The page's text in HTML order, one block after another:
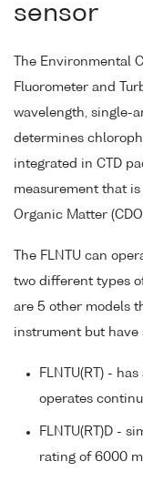
sensor
The Environmental
Fluorometer and
wavelength, single-
determines
integrated in CTD
measurement that
Organic Matter
The FLNTU can
two different types
are 5 other models
instrument but have
FLNTU(RT) -
operates
FLNTU(RT)D -
rating of 6000 m